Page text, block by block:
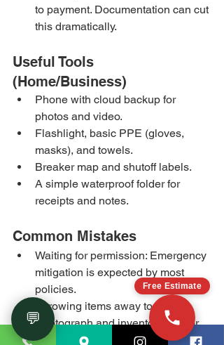
to payment. Documentation can cut
this dramatically.
Useful Tools
(Home/Business)
Phone with cloud backup for
photos and video.
Flashlight, basic PPE (gloves,
masks), and towels.
Breaker map and shutoff labels.
A simple waterproof folder for
receipts and notes.
Common Mistakes
Waiting for permission: Emergency
mitigation is expected by most
policies.
Throwing items away too soon:
Photograph and inventory first for
the claim.
Free Estimate
💬